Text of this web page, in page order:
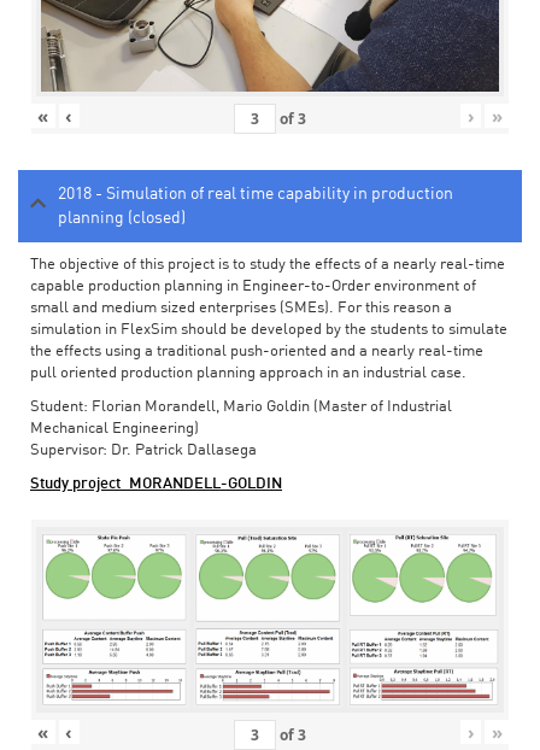
« ‹ of3 › »
2018 - Simulation of real time capability in production
planning (closed)
The objective of this project is to study the effects of a nearly real-time
capable production planning in Engineer-to-Order environment of
small and medium sized enterprises (SMEs). For this reason a
simulation in FlexSim should be developed by the students to simulate
the effects using a traditional push-oriented and a nearly real-time
pull oriented production planning approach in an industrial case.
Student: Florian Morandell, Mario Goldin (Master of Industrial
Mechanical Engineering)
Supervisor: Dr. Patrick Dallasega
Study project_MORANDELL-GOLDIN
« ‹ of3 › »